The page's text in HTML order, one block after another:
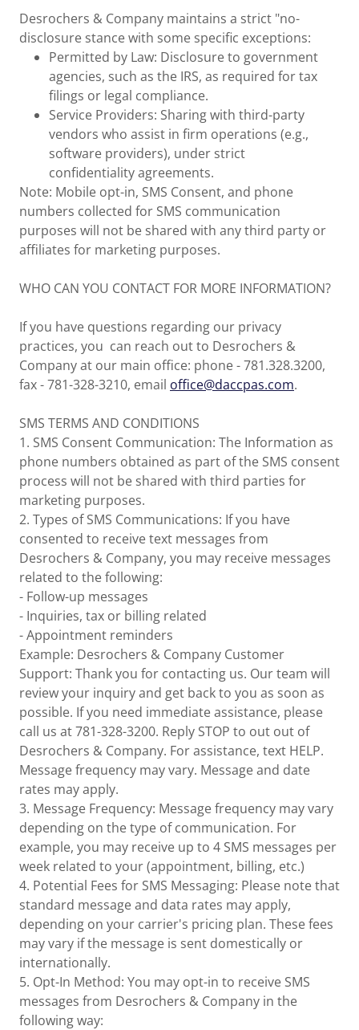
Desrochers & Company maintains a strict "no-
disclosure stance with some specific exceptions:
Permitted by Law: Disclosure to government
agencies, such as the IRS, as required for tax
filings or legal compliance.
Service Providers: Sharing with third-party
vendors who assist in firm operations (e.g.,
software providers), under strict
confidentiality agreements.
Note: Mobile opt-in, SMS Consent, and phone
numbers collected for SMS communication
purposes will not be shared with any third party or
affiliates for marketing purposes.
WHO CAN YOU CONTACT FOR MORE INFORMATION?
If you have questions regarding our privacy
practices, you can reach out to Desrochers &
Company at our main office: phone - 781.328.3200,
fax - 781-328-3210, email office@daccpas.com.
SMS TERMS AND CONDITIONS
1. SMS Consent Communication: The Information as
phone numbers obtained as part of the SMS consent
process will not be shared with third parties for
marketing purposes.
2. Types of SMS Communications: If you have
consented to receive text messages from
Desrochers & Company, you may receive messages
related to the following:
- Follow-up messages
- Inquiries, tax or billing related
- Appointment reminders
Example: Desrochers & Company Customer
Support: Thank you for contacting us. Our team will
review your inquiry and get back to you as soon as
possible. If you need immediate assistance, please
call us at 781-328-3200. Reply STOP to out out of
Desrochers & Company. For assistance, text HELP.
Message frequency may vary. Message and date
rates may apply.
3. Message Frequency: Message frequency may vary
depending on the type of communication. For
example, you may receive up to 4 SMS messages per
week related to your (appointment, billing, etc.)
4. Potential Fees for SMS Messaging: Please note that
standard message and data rates may apply,
depending on your carrier's pricing plan. These fees
may vary if the message is sent domestically or
internationally.
5. Opt-In Method: You may opt-in to receive SMS
messages from Desrochers & Company in the
following way: